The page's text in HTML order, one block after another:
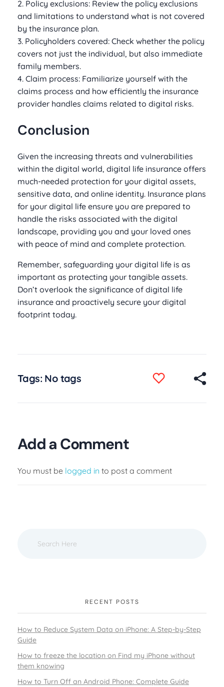
2. Policy exclusions: Review the policy exclusions
and limitations to understand what is not covered
by the insurance plan.
3. Policyholders covered: Check whether the policy
covers not just the individual, but also immediate
family members.
4. Claim process: Familiarize yourself with the
claims process and how efficiently the insurance
provider handles claims related to digital risks.
Conclusion
Given the increasing threats and vulnerabilities
within the digital world, digital life insurance offers
much-needed protection for your digital assets,
sensitive data, and online identity. Insurance plans
for your digital life ensure you are prepared to
handle the risks associated with the digital
landscape, providing you and your loved ones
with peace of mind and complete protection.
Remember, safeguarding your digital life is as
important as protecting your tangible assets.
Don’t overlook the significance of digital life
insurance and proactively secure your digital
footprint today.
Tags: No tags
Add a Comment
You must be logged in to post a comment
RECENT POSTS
How to Reduce System Data on iPhone: A Step-by-Step
Guide
How to freeze the location on Find my iPhone without
them knowing
How to Turn Off an Android Phone: Complete Guide